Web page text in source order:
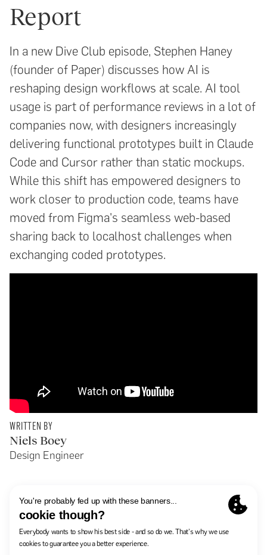
Report
In a new Dive Club episode, Stephen Haney
(founder of Paper) discusses how AI is
reshaping design workflows at scale. AI tool
usage is part of performance reviews in a lot of
companies now, with designers increasingly
delivering functional prototypes built in Claude
Code and Cursor rather than static mockups.
While this shift has empowered designers to
work closer to production code, teams have
moved from Figma's seamless web-based
sharing back to localhost challenges when
exchanging coded prototypes.
WRITTEN BY
Niels Boey
Design Engineer